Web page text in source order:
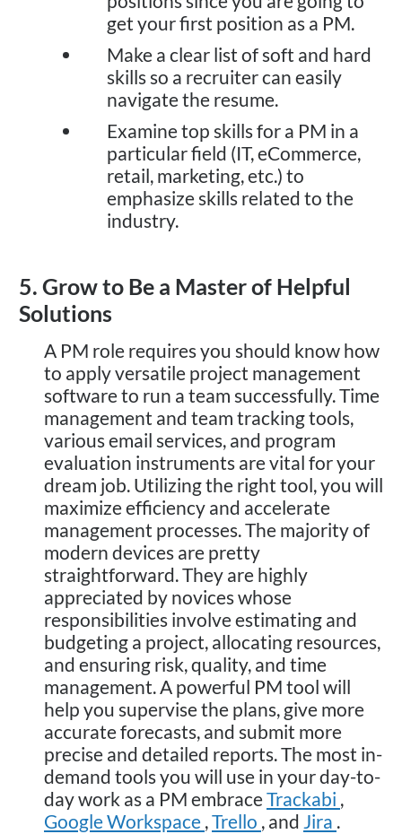
get your first position as a PM.
Make a clear list of soft and hard
skills so a recruiter can easily
navigate the resume.
Examine top skills for a PM in a
particular field (IT, eCommerce,
retail, marketing, etc.) to
emphasize skills related to the
industry.
5. Grow to Be a Master of Helpful
Solutions
A PM role requires you should know how
to apply versatile project management
software to run a team successfully. Time
management and team tracking tools,
various email services, and program
evaluation instruments are vital for your
dream job. Utilizing the right tool, you will
maximize efficiency and accelerate
management processes. The majority of
modern devices are pretty
straightforward. They are highly
appreciated by novices whose
responsibilities involve estimating and
budgeting a project, allocating resources,
and ensuring risk, quality, and time
management. A powerful PM tool will
help you supervise the plans, give more
accurate forecasts, and submit more
precise and detailed reports. The most in-
demand tools you will use in your day-to-
day work as a PM embraceTrackabi ,
Google Workspace ,Trello , and Jira .